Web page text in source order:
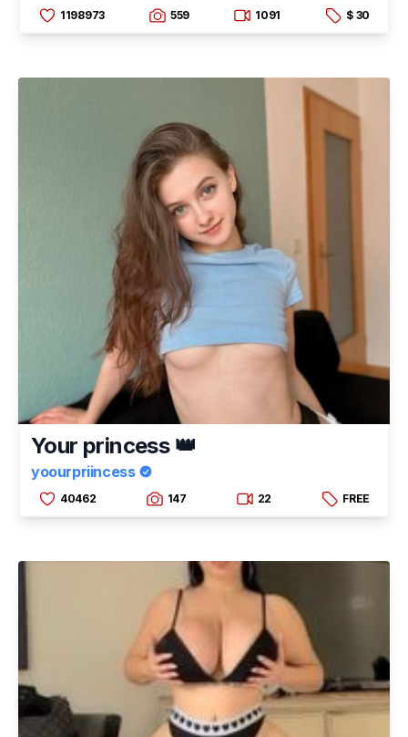
1198973 559 1091 $ 30
Your princess 👑
yoourpriincess
40462 147 22 FREE